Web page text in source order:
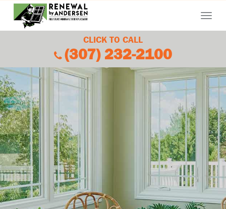
Menu
CLICK TO CALL
(307) 232-2100